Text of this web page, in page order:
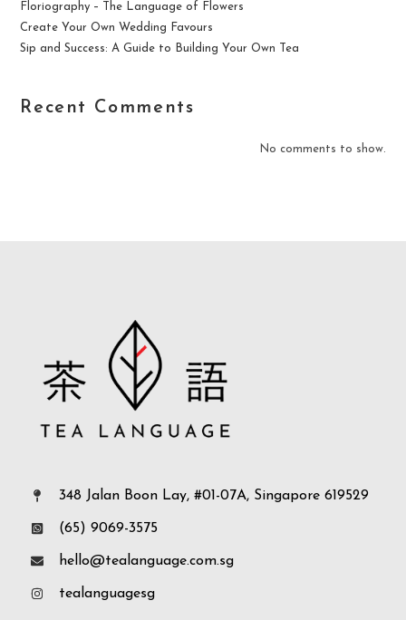
Floriography – The Language of Flowers
Create Your Own Wedding Favours
Sip and Success: A Guide to Building Your Own Tea
Recent Comments
No comments to show.
348 Jalan Boon Lay, #01-07A, Singapore 619529
(65) 9069-3575
hello@tealanguage.com.sg
tealanguagesg